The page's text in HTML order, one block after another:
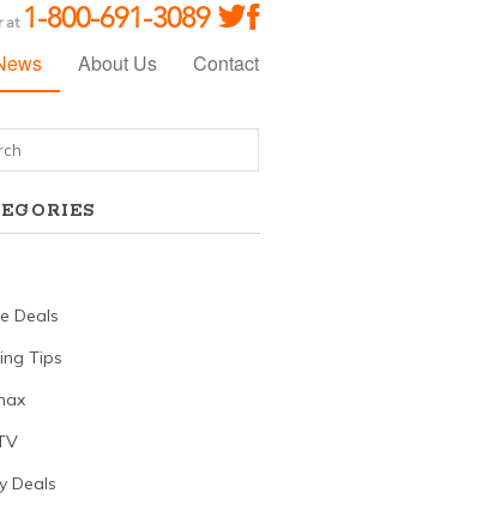
at 1-800-691-3089
About Us Contact
Deals
Tips
Deals